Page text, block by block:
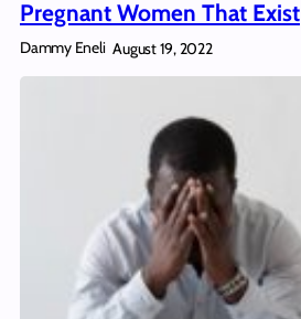
Pregnant Women That Exist
Dammy Eneli August 19, 2022